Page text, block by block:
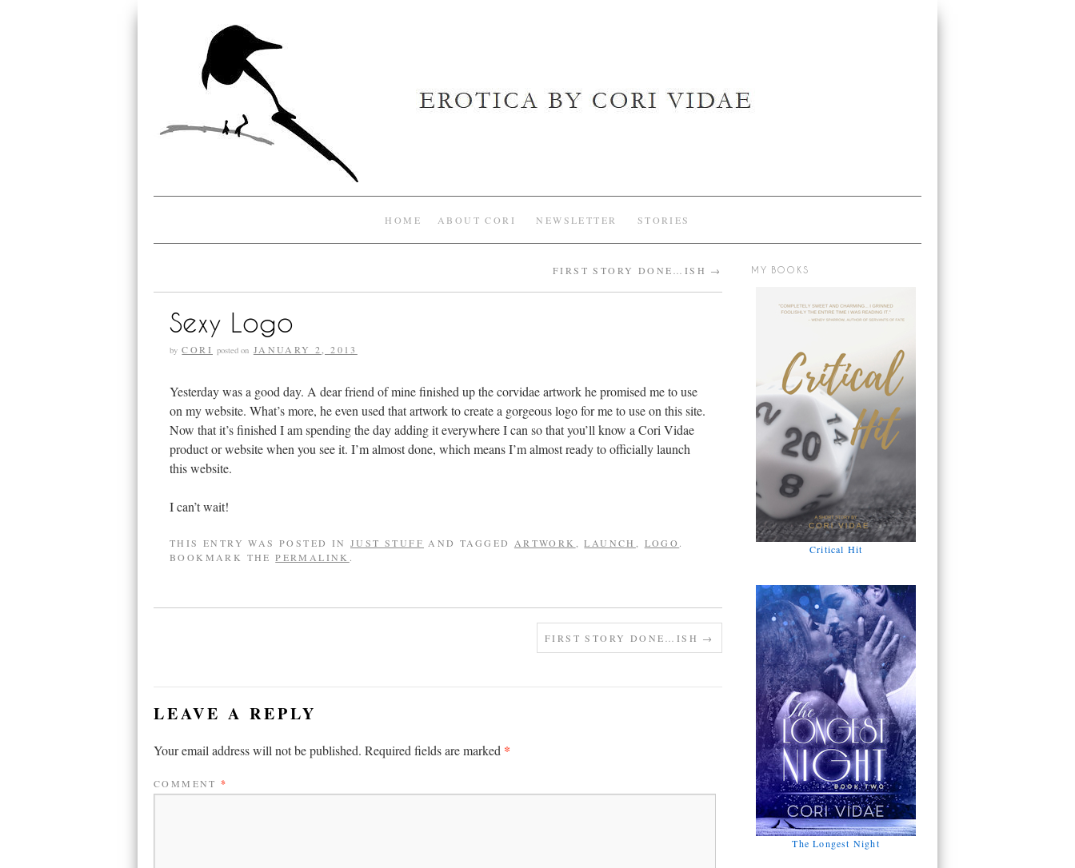
HOME ABOUT CORI NEWSLETTER STORIES
FIRST STORY DONE…ISH →
Sexy Logo
by CORI posted on JANUARY 2, 2013
Yesterday was a good day. A dear friend of mine finished up the corvidae artwork he promised me to use
on my website. What’s more, he even used that artwork to create a gorgeous logo for me to use on this site.
Now that it’s finished I am spending the day adding it everywhere I can so that you’ll know a Cori Vidae
product or website when you see it. I’m almost done, which means I’m almost ready to officially launch
this website.
I can’t wait!
THIS ENTRY WAS POSTED IN JUST STUFF AND TAGGED ARTWORK ,LAUNCH LOGO .
BOOKMARK THEPERMALINK .
FIRST STORY DONE…ISH →
LEAVE A REPLY
Your email address will not be published. Required fields are marked *
COMMENT*
MY BOOKS
Critical Hit
The Longest Night